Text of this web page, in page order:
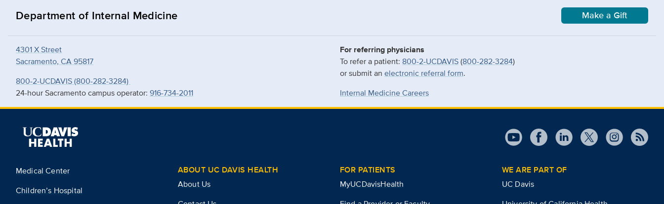
Department of Internal Medicine Make a Gift
4301 X Street
Sacramento, CA 95817
800-2-UCDAVIS (800-282-3284)
24-hour Sacramento campus operator: 916-734-2011
For referring physicians
To refer a patient: 800-2-UCDAVIS(800-282-3284)
or submit an electronic referral form.
Internal Medicine Careers
Medical Center
Children’s Hospital
ABOUT UC DAVIS HEALTH
About Us
FOR PATIENTS
MyUCDavisHealth
WE ARE PART OF
UC Davis